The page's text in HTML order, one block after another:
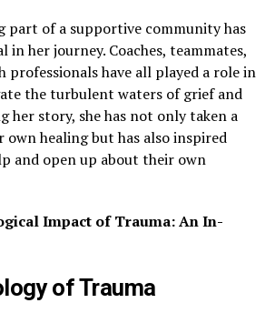
part of a supportive community has
in her journey. Coaches, teammates,
professionals have all played a role in
the turbulent waters of grief and
her story, she has not only taken a
own healing but has also inspired
and open up about their own
Impact of Trauma: An In-
of Trauma